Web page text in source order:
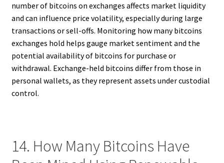
number of bitcoins on exchanges affects market liquidity
and can influence price volatility, especially during large
transactions or sell-offs. Monitoring how many bitcoins
exchanges hold helps gauge market sentiment and the
potential availability of bitcoins for purchase or
withdrawal. Exchange-held bitcoins differ from those in
personal wallets, as they represent assets under custodial
control.
14. How Many Bitcoins Have